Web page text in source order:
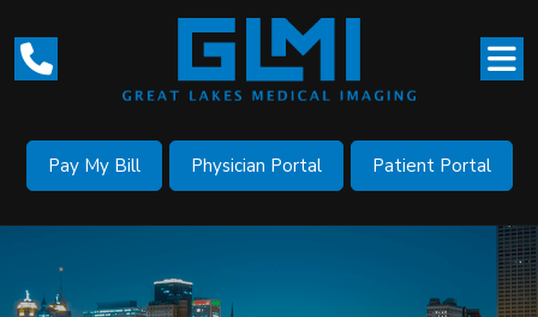
Pay My Bill Physician Portal Patient Portal